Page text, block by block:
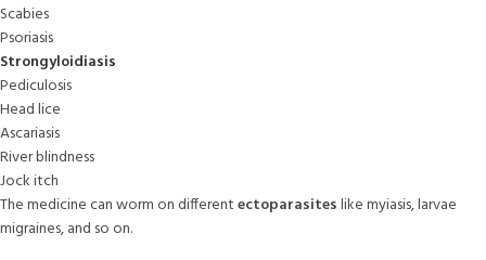
Scabies
Psoriasis
Strongyloidiasis
Pediculosis
Head lice
Ascariasis
River blindness
Jock itch
The medicine can worm on differentectoparasiteslike myiasis, larvae
migraines, and so on.